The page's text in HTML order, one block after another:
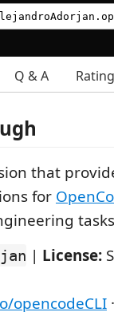
Q & A
that
for
| License:
opencodeCLI